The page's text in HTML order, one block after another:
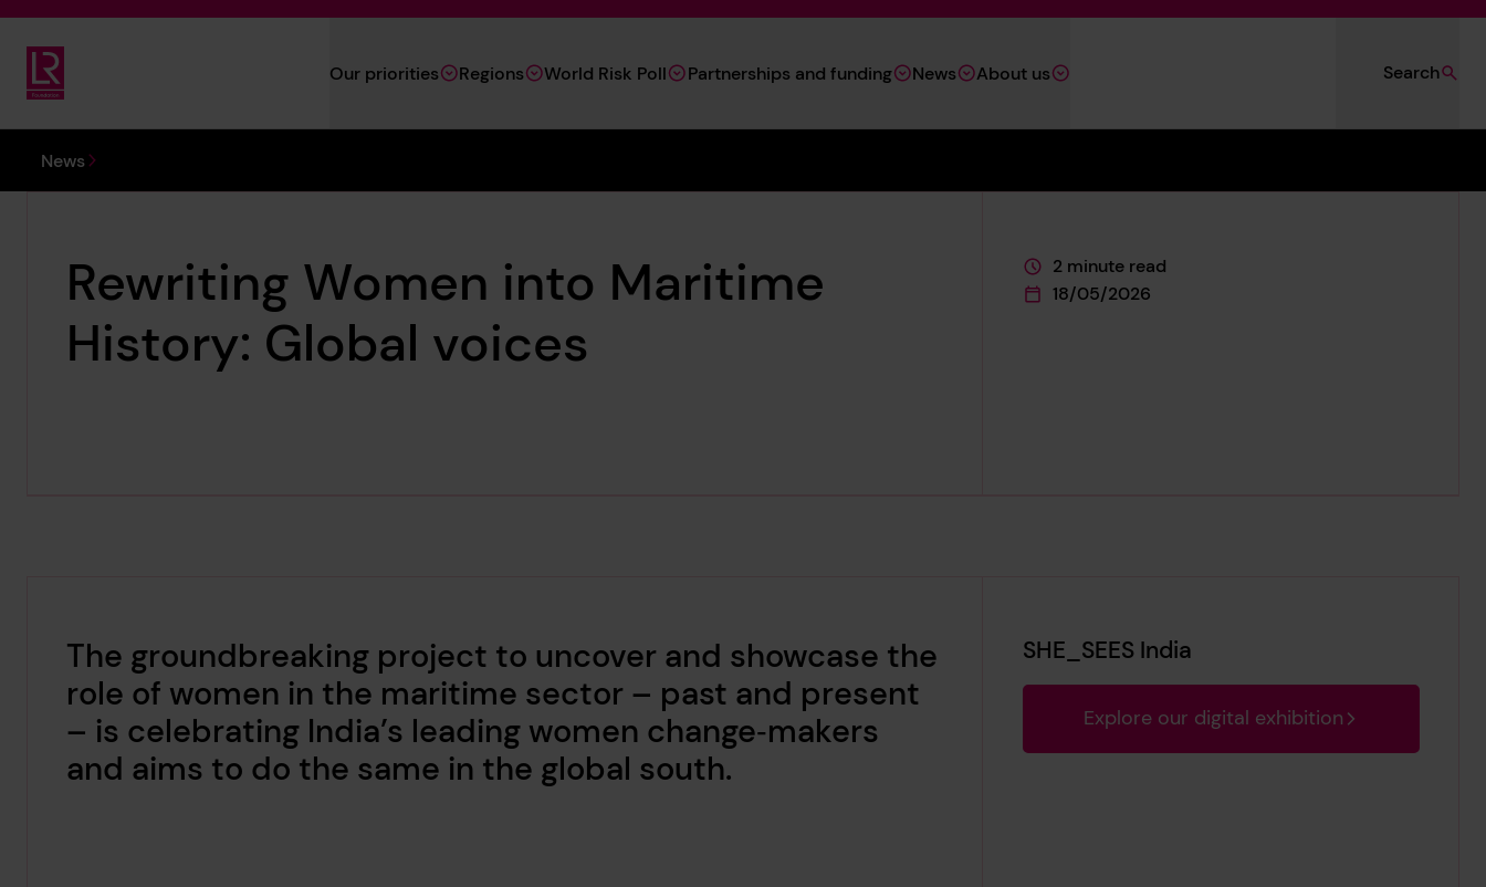
Lloyd's Register Foundation
Our priorities Regions World Risk Poll Partnerships and funding News About us Search
You are here:
News
Rewriting Women into Maritime
History: Global voices
This page is approximately a
2 minute read
This page was published on
18/05/2026
The groundbreaking project to uncover and showcase the
role of women in the maritime sector – past and present
– is celebrating India’s leading women change‑makers
and aims to do the same in the global south.
SHE_SEES India
Explore our digital exhibition